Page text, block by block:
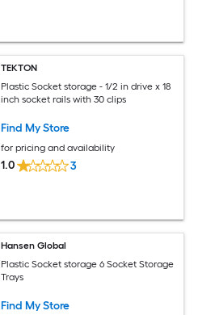
TEKTON
Plastic Socket storage - 1/2 in drive x 18
inch socket rails with 30 clips
Find My Store
for pricing and availability
1.0 3
Hansen Global
Plastic Socket storage 6 Socket Storage
Trays
Find My Store